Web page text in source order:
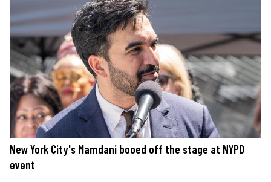
New York City's Mamdani booed off the stage at NYPD
event